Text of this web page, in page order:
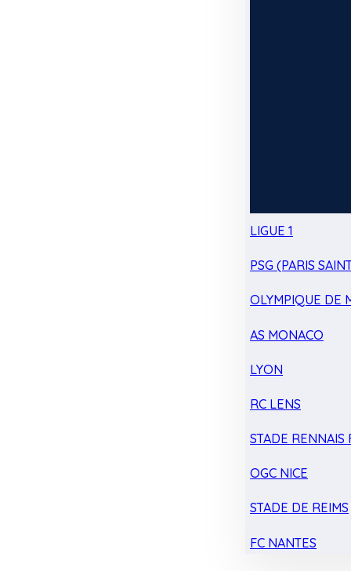
LIGUE 1
PSG (PARIS
OLYMPIQUE DE
AS MONACO
LYON
RC LENS
STADE RENNAIS
OGC NICE
STADE DE REIMS
FC NANTES